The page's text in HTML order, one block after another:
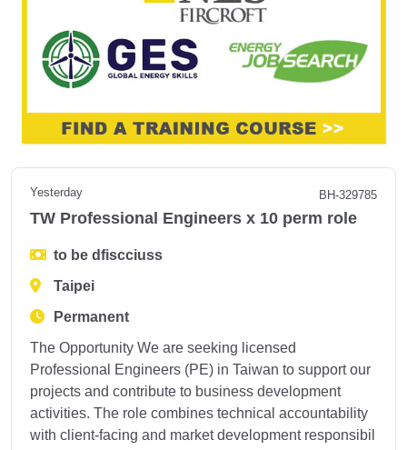
Yesterday BH-329785
TW Professional Engineers x 10 perm role
to be dfiscciuss
Taipei
Permanent
The Opportunity We are seeking licensed
Professional Engineers (PE) in Taiwan to support our
projects and contribute to business development
activities. The role combines technical accountability
with client-facing and market development responsibil